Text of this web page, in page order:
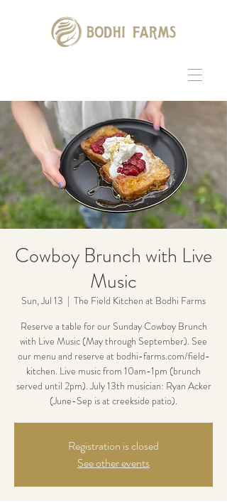
Cowboy Brunch with Live
Music
Sun, Jul 13
  |
The Field Kitchen at Bodhi Farms
Reserve a table for our Sunday Cowboy Brunch
with Live Music (May through September). See
our menu and reserve at bodhi-farms.com/field-
kitchen. Live music from 10am-1pm (brunch
served until 2pm). July 13th musician: Ryan Acker
(June-Sep is at creekside patio).
Registration is closed
See other events